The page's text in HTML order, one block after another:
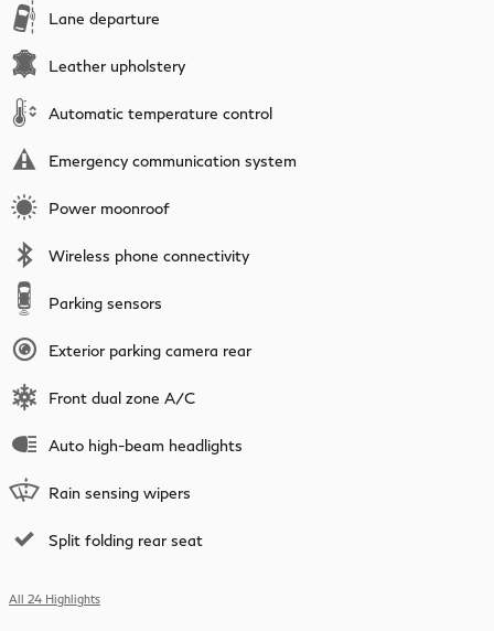
Lane departure
Leather upholstery
Automatic temperature control
Emergency communication system
Power moonroof
Wireless phone connectivity
Parking sensors
Exterior parking camera rear
Front dual zone A/C
Auto high-beam headlights
Rain sensing wipers
Split folding rear seat
All 24 Highlights